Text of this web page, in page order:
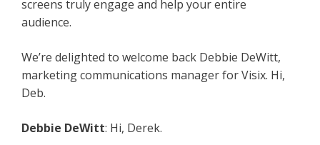
screens truly engage and help your entire
audience.
We’re delighted to welcome back Debbie DeWitt,
marketing communications manager for Visix. Hi,
Deb.
Debbie DeWitt: Hi, Derek.